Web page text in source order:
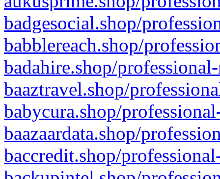
badgesocial.shop/
babblereach.shop/
badahire.shop/
baaztravel.shop/
babycura.shop/
baazaardata.shop/
baccredit.shop/